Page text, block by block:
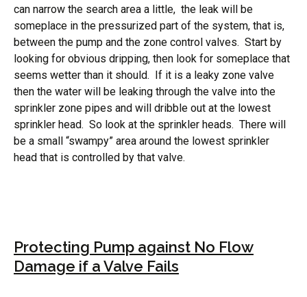
can narrow the search area a little, the leak will be
someplace in the pressurized part of the system, that is,
between the pump and the zone control valves. Start by
looking for obvious dripping, then look for someplace that
seems wetter than it should. If it is a leaky zone valve
then the water will be leaking through the valve into the
sprinkler zone pipes and will dribble out at the lowest
sprinkler head. So look at the sprinkler heads. There will
be a small “swampy” area around the lowest sprinkler
head that is controlled by that valve.
Protecting Pump against No Flow
Damage if a Valve Fails